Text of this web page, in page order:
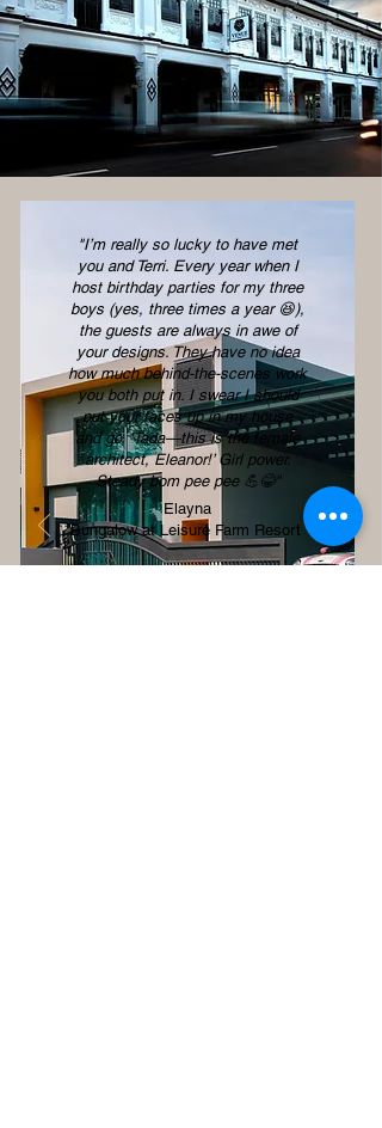
"I’m really so lucky to have met
you and Terri. Every year when I
host birthday parties for my three
boys (yes, three times a year 😆),
the guests are always in awe of
your designs. They have no idea
how much behind-the-scenes work
you both put in. I swear I should
put your faces up in my house
and go, ‘Tada—this is the female
architect, Eleanor!’ Girl power.
Steady bom pee pee 💪😂''
Elayna
Bungalow at Leisure Farm Resort